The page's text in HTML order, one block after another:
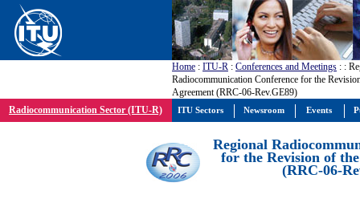
Home : ITU-R : Conferences and Meetings : :
Radiocommunication Conference for the
Agreement (RRC-06-Rev.GE89)
Radiocommunication Sector (ITU-R)
Regional
for the Revision of
(RRC-06-
ITU Sectors Newsroom Events